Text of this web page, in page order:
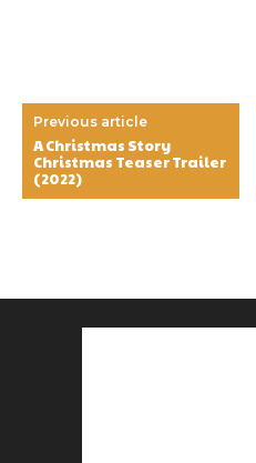
Previous article
A Christmas Story
Christmas Teaser Trailer
(2022)